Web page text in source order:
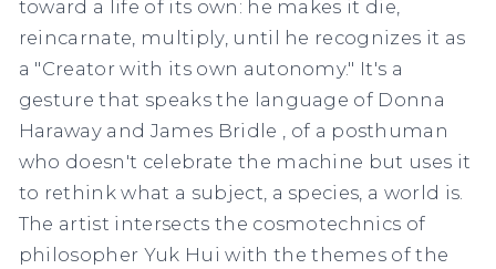
toward a life of its own: he makes it die,
reincarnate, multiply, until he recognizes it as
a "Creator with its own autonomy." It's a
gesture that speaks the language of Donna
Harawayand James Bridle , of a posthuman
who doesn't celebrate the machine but uses it
to rethink what a subject, a species, a world is.
The artist intersects the cosmotechnics of
philosopher Yuk Hui with the themes of the